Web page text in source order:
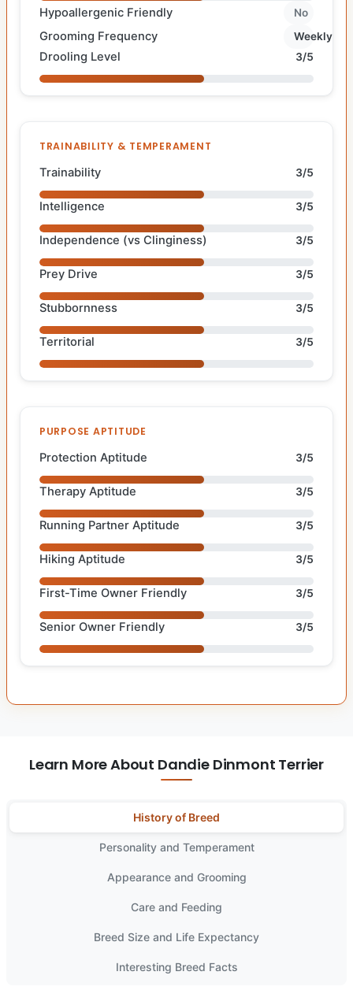
Hypoallergenic Friendly No
Grooming Frequency Weekly
Drooling Level 3/5
TRAINABILITY & TEMPERAMENT
Trainability 3/5
Intelligence 3/5
Independence (vs Clinginess) 3/5
Prey Drive 3/5
Stubbornness 3/5
Territorial 3/5
PURPOSE APTITUDE
Protection Aptitude 3/5
Therapy Aptitude 3/5
Running Partner Aptitude 3/5
Hiking Aptitude 3/5
First-Time Owner Friendly 3/5
Senior Owner Friendly 3/5
Learn More About Dandie Dinmont Terrier
History of Breed
Personality and Temperament
Appearance and Grooming
Care and Feeding
Breed Size and Life Expectancy
Interesting Breed Facts